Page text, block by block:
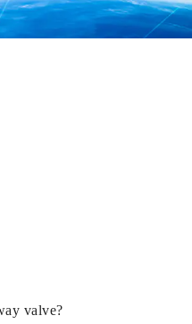
valve?